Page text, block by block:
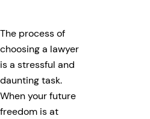
The process of
choosing a lawyer
is a stressful and
daunting task.
When your future
freedom is at